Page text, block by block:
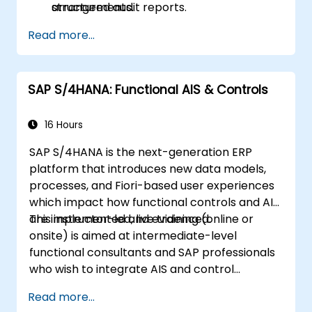
structured audit reports.
arrangements.
Read more...
SAP S/4HANA: Functional AIS & Controls
16 Hours
SAP S/4HANA is the next-generation ERP
platform that introduces new data models,
processes, and Fiori-based user experiences
which impact how functional controls and AIS
are implemented and evidenced.
This instructor-led, live training (online or
onsite) is aimed at intermediate-level
functional consultants and SAP professionals
who wish to integrate AIS and control
design and test controls, and produce audit-
Read more...